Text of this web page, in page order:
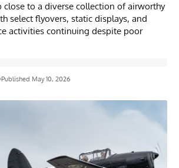
close to a diverse collection of airworthy
select flyovers, static displays, and
activities continuing despite poor
Published May 10, 2026